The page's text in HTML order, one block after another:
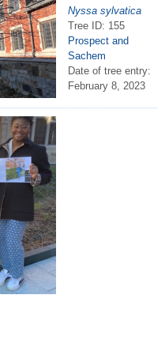
Nyssa sylvatica
Tree ID: 155
Prospect and
Sachem
Date of tree entry:
February 8, 2023